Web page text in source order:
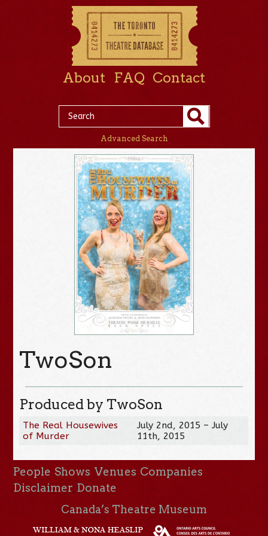
About FAQ Contact
Advanced Search
TwoSon
Produced by TwoSon
The Real Housewives
of Murder
July 2nd, 2015 – July
11th, 2015
People Shows Venues Companies
Disclaimer Donate
Canada’s Theatre Museum